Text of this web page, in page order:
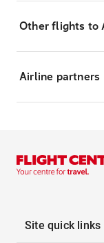
Other flights to
Airline partners
Site quick links